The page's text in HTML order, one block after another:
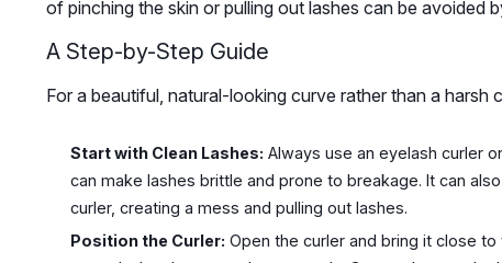
of pinching the skin or pulling out lashes can be avoided
A Step-by-Step Guide
For a beautiful, natural-looking curve rather than a harsh
Start with Clean Lashes: Always use an eyelash curler
can make lashes brittle and prone to breakage. It can
curler, creating a mess and pulling out lashes.
Position the Curler: Open the curler and bring it close